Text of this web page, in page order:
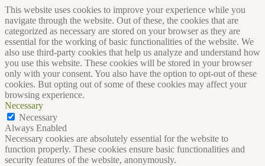
This website uses cookies to improve your experience while you
navigate through the website. Out of these, the cookies that are
categorized as necessary are stored on your browser as they are
essential for the working of basic functionalities of the website. We
also use third-party cookies that help us analyze and understand how
you use this website. These cookies will be stored in your browser
only with your consent. You also have the option to opt-out of these
cookies. But opting out of some of these cookies may affect your
browsing experience.
Necessary
Necessary
Always Enabled
Necessary cookies are absolutely essential for the website to
function properly. These cookies ensure basic functionalities and
security features of the website, anonymously.